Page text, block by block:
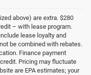
above) are extra. $280
– with lease program.
lease loyalty and
be combined with rebates.
Finance payment
Pricing may fluctuate
are EPA estimates; your